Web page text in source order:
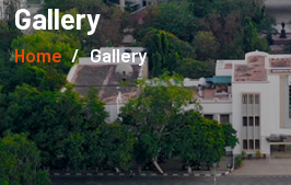
Gallery
Home Gallery